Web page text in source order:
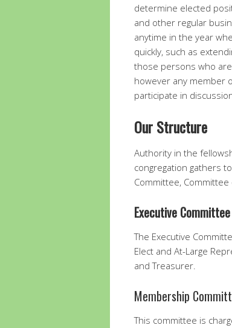
determine elected
and other regular
anytime in the year
quickly, such as
those persons who
however any member
participate in
Our Structure
Authority in the
congregation gathers
Committee,
Executive
The Executive
Elect and At-Large
and Treasurer.
Membership
This committee is